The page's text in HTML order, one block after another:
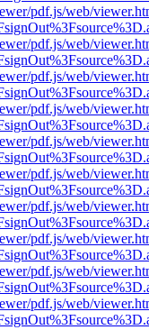
pdf.js/web/
pdf.js/web/
pdf.js/web/
pdf.js/web/
pdf.js/web/
pdf.js/web/
pdf.js/web/
pdf.js/web/
pdf.js/web/
pdf.js/web/